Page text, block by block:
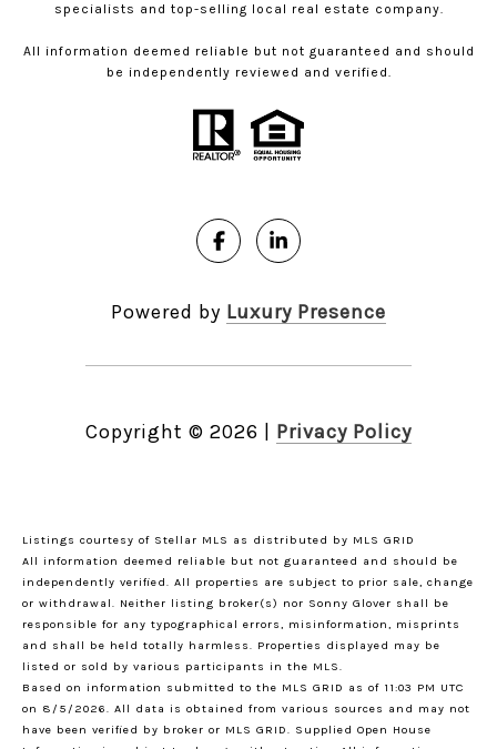
specialists and top-selling local real estate company.
All information deemed reliable but not guaranteed and should
be independently reviewed and verified.
Powered by Luxury Presence
Copyright © 2026 Privacy Policy
Listings courtesy of Stellar MLS as distributed by MLS GRID
All information deemed reliable but not guaranteed and should be
independently verified. All properties are subject to prior sale, change
or withdrawal. Neither listing broker(s) nor Sonny Glover shall be
responsible for any typographical errors, misinformation, misprints
and shall be held totally harmless. Properties displayed may be
listed or sold by various participants in the MLS.
Based on information submitted to the MLS GRID as of 11:03 PM UTC
on 8/5/2026. All data is obtained from various sources and may not
have been verified by broker or MLS GRID. Supplied Open House